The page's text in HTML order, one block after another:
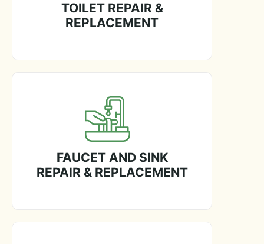
TOILET REPAIR &
REPLACEMENT
FAUCET AND SINK
REPAIR & REPLACEMENT